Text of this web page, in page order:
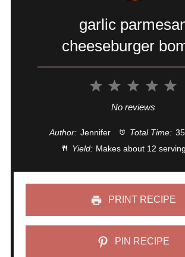
garlic
cheeseburger
5
4
3
Stars
2
Stars
1
Star
No reviews
Author: Jennifer Total Time:
Yield: Makes about 12
PRINT RECIPE
PIN RECIPE